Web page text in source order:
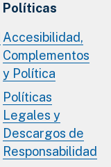
Políticas
Accesibilidad,
Complementos
y Política
Políticas
Legales y
Descargos de
Responsabilidad